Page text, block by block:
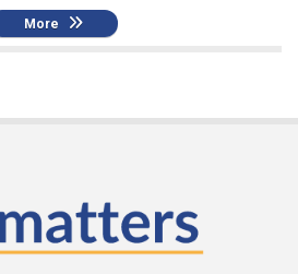
More